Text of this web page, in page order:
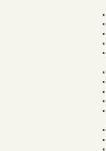
▪
▪
▪
▪
▪
▪
▪
▪
▪
▪
▪
▪
▪